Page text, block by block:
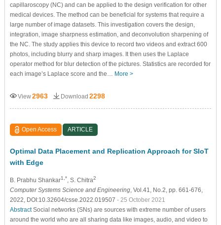
capillaroscopy (NC) and can be applied to the design verification for other
medical devices. The method can be beneficial for systems that require a
large number of image datasets. This investigation covers the design,
integration, image sharpness estimation, and deconvolution sharpening of
the NC. The study applies this device to record two videos and extract 600
photos, including blurry and sharp images. It then uses the Laplace
operator method for blur detection of the pictures. Statistics are recorded for
each image’s Laplace score and the… More >
View2963 Download 2298
Open Access ARTICLE
Optimal Data Placement and Replication Approach for SIoT
with Edge
B. Prabhu Shankar1,* , S. Chitra2
Computer Systems Science and Engineering, Vol.41, No.2, pp. 661-676,
2022, DOI:10.32604/csse.2022.019507 - 25 October 2021
AbstractSocial networks (SNs) are sources with extreme number of users
around the world who are all sharing data like images, audio, and video to